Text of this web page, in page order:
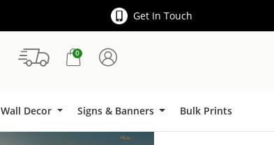
Get In Touch
0
Wall Decor Signs & Banners
Signs & Banners Bulk Prints